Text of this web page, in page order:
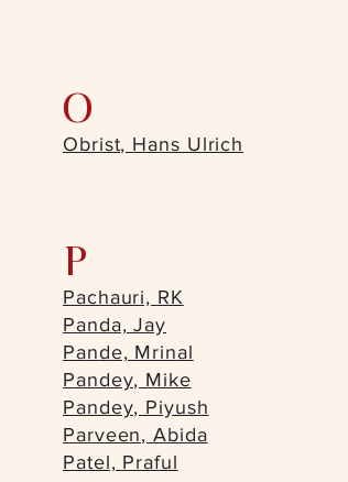
O
Obrist, Hans Ulrich
P
Pachauri, RK
Panda, Jay
Pande, Mrinal
Pandey, Mike
Pandey, Piyush
Parveen, Abida
Patel, Praful